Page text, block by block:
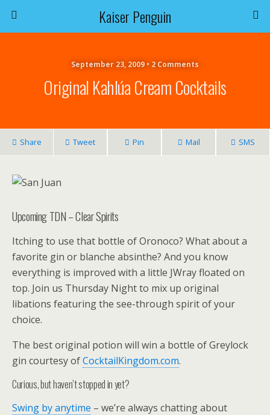
Kaiser Penguin
September 23, 2009 • 2 Comments
Original Kahlúa Cream Cocktails
Share Tweet Pin Mail SMS
Upcoming TDN – Clear Spirits
Itching to use that bottle of Oronoco? What about a
favorite gin or blanche absinthe? And you know
everything is improved with a little JWray floated on
top. Join us Thursday Night to mix up original
libations featuring the see-through spirit of your
choice.
The best original potion will win a bottle of Greylock
gin courtesy ofCocktailKingdom.com.
Curious, but haven’t stopped in yet?
Swing by anytime – we’re always chatting about